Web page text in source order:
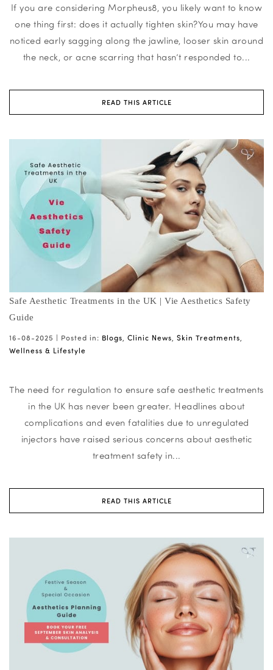
If you are considering Morpheus8, you likely want to know
one thing first: does it actually tighten skin?You may have
noticed early sagging along the jawline, looser skin around
the neck, or acne scarring that hasn’t responded to...
READ THIS ARTICLE
Safe Aesthetic Treatments in the UK | Vie Aesthetics Safety
Guide
16-08-2025 | Posted in: Blogs Clinic News Skin Treatments
Wellness & Lifestyle
The need for regulation to ensure safe aesthetic treatments
in the UK has never been greater. Headlines about
complications and even fatalities due to unregulated
injectors have raised serious concerns about aesthetic
treatment safety in...
READ THIS ARTICLE